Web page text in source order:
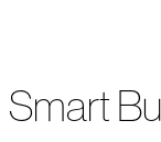
Smart